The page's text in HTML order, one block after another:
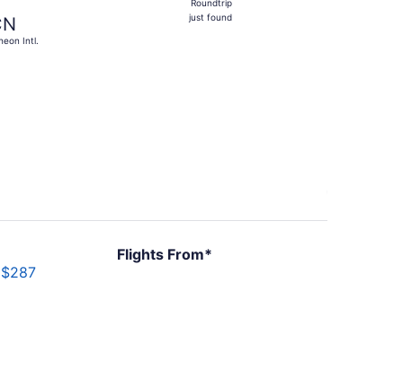
Intl.
just
Roundtrip
just found
Flights From*
$287